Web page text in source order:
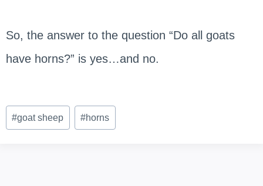
So, the answer to the question “Do all goats
have horns?” is yes…and no.
Post
Tags:
#goat sheep #horns